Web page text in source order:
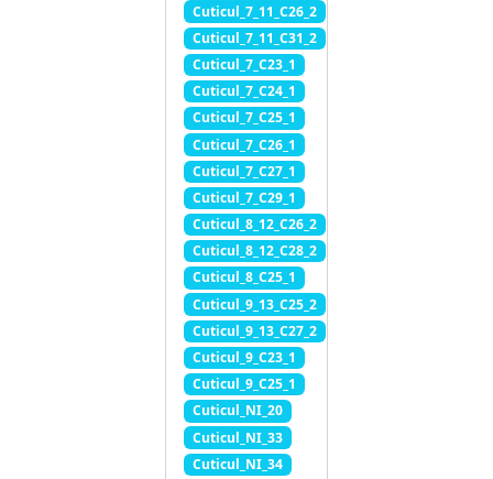
Cuticul_7_11_C26_2
Cuticul_7_11_C31_2
Cuticul_7_C23_1
Cuticul_7_C24_1
Cuticul_7_C25_1
Cuticul_7_C26_1
Cuticul_7_C27_1
Cuticul_7_C29_1
Cuticul_8_12_C26_2
Cuticul_8_12_C28_2
Cuticul_8_C25_1
Cuticul_9_13_C25_2
Cuticul_9_13_C27_2
Cuticul_9_C23_1
Cuticul_9_C25_1
Cuticul_NI_20
Cuticul_NI_33
Cuticul_NI_34